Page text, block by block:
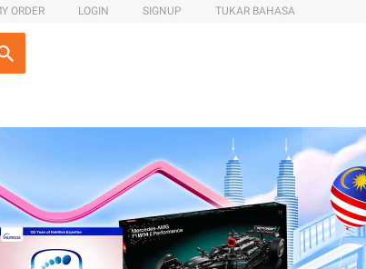
ORDER LOGIN SIGNUP TUKAR BAHASA